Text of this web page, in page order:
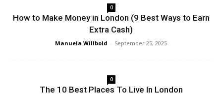
0
How to Make Money in London (9 Best Ways to Earn
Extra Cash)
Manuela Willbold - September 25, 2025
0
The 10 Best Places To Live In London